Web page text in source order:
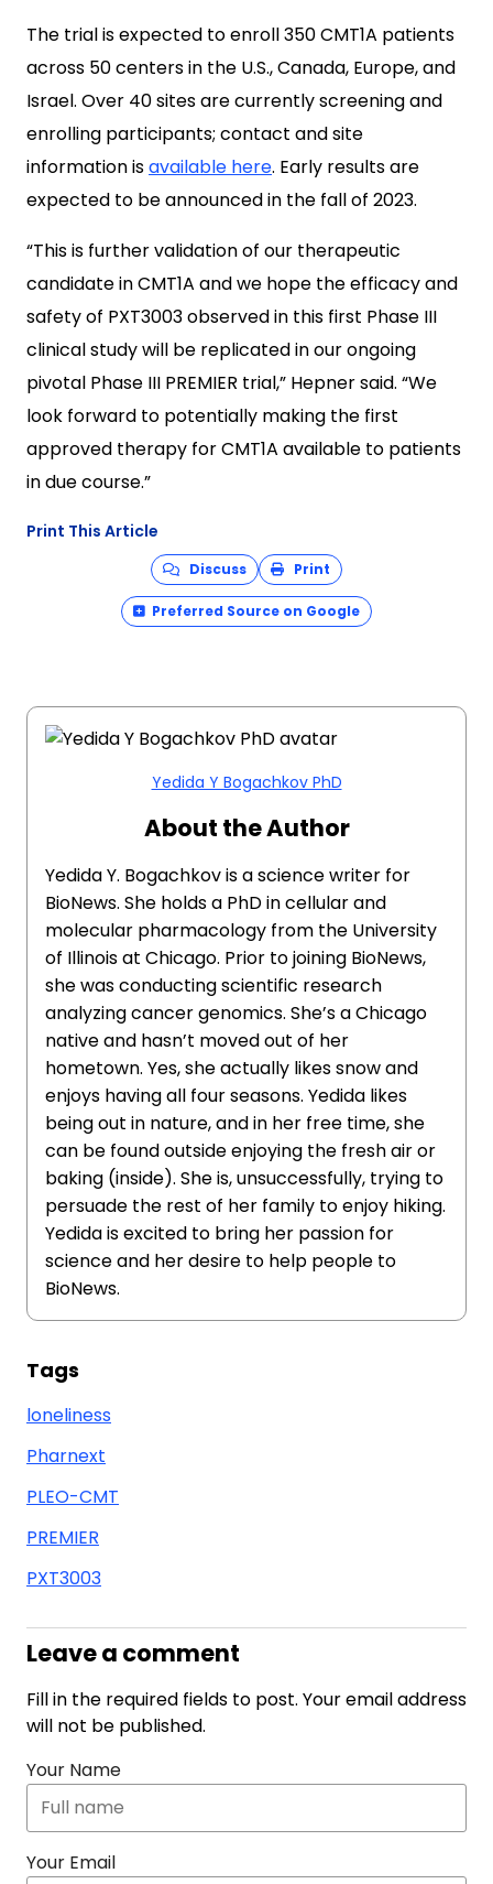
The trial is expected to enroll 350 CMT1A patients
across 50 centers in the U.S., Canada, Europe, and
Israel. Over 40 sites are currently screening and
enrolling participants; contact and site
information isavailable here. Early results are
expected to be announced in the fall of 2023.
“This is further validation of our therapeutic
candidate in CMT1A and we hope the efficacy and
safety of PXT3003 observed in this first Phase III
clinical study will be replicated in our ongoing
pivotal Phase III PREMIER trial,” Hepner said. “We
look forward to potentially making the first
approved therapy for CMT1A available to patients
in due course.”
Print This Article
Discuss Print
Preferred Source on Google
Yedida Y Bogachkov PhD
About the Author
Yedida Y. Bogachkov is a science writer for
BioNews. She holds a PhD in cellular and
molecular pharmacology from the University
of Illinois at Chicago. Prior to joining BioNews,
she was conducting scientific research
analyzing cancer genomics. She’s a Chicago
native and hasn’t moved out of her
hometown. Yes, she actually likes snow and
enjoys having all four seasons. Yedida likes
being out in nature, and in her free time, she
can be found outside enjoying the fresh air or
baking (inside). She is, unsuccessfully, trying to
persuade the rest of her family to enjoy hiking.
Yedida is excited to bring her passion for
science and her desire to help people to
BioNews.
Tags
loneliness
Pharnext
PLEO-CMT
PREMIER
PXT3003
Leave a comment
Fill in the required fields to post. Your email address
will not be published.
Your Name
Your Email